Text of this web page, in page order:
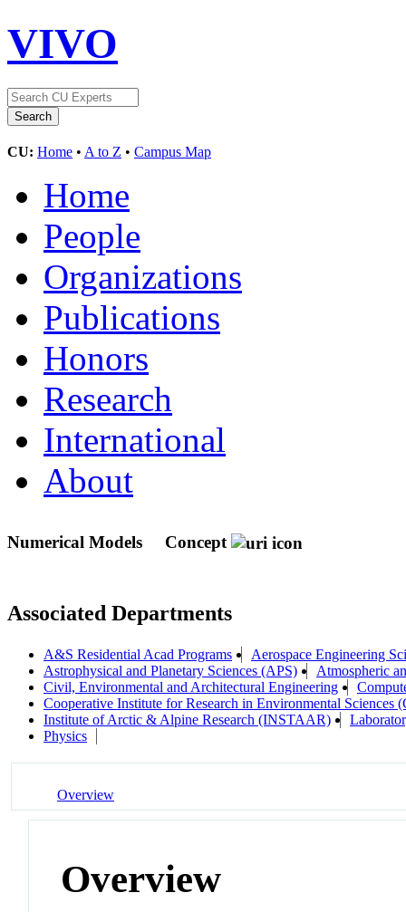
VIVO
CU: Home • A to Z • Campus Map
Home
People
Organizations
Publications
Honors
Research
International
About
Numerical Models Concept
Associated Departments
A&S Residential Acad Programs
Aerospace Engineering
Astrophysical and Planetary Sciences (APS)
Atmospheric
Civil, Environmental and Architectural Engineering
Cooperative Institute for Research in Environmental Sciences
Institute of Arctic & Alpine Research (INSTAAR)
Physics
Overview
Overview